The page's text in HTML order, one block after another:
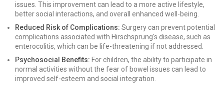
issues. This improvement can lead to a more active lifestyle,
better social interactions, and overall enhanced well-being.
Reduced Risk of Complications: Surgery can prevent potential
complications associated with Hirschsprung's disease, such as
enterocolitis, which can be life-threatening if not addressed.
Psychosocial Benefits: For children, the ability to participate in
normal activities without the fear of bowel issues can lead to
improved self-esteem and social integration.